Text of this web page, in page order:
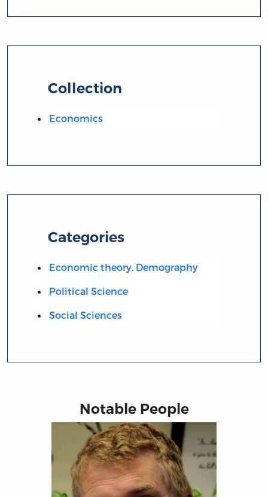
Collection
Economics
Categories
Economic theory. Demography
Political Science
Social Sciences
Notable People